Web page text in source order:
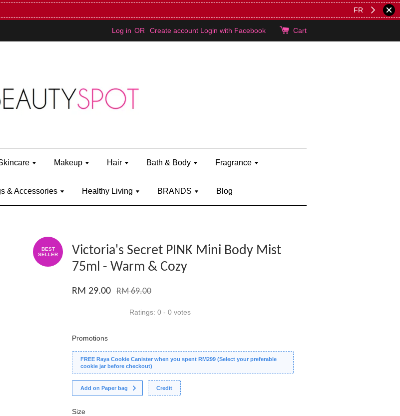
you spend RM150 (on Kylie Jenner's brand)
Log in OR Create account Login with Facebook Cart
Makeup Hair Bath & Body Fragrance
& Accessories Healthy Living BRANDS Blog
BEST
SELLER
Victoria's Secret PINK Mini Body Mist
75ml - Warm & Cozy
RM 29.00 RM 69.00
Ratings: 0 - 0 votes
Promotions
FREE Raya Cookie Canister when you spent RM299 (Select your preferable
cookie jar before checkout)
Add on Paper bag Credit
Size